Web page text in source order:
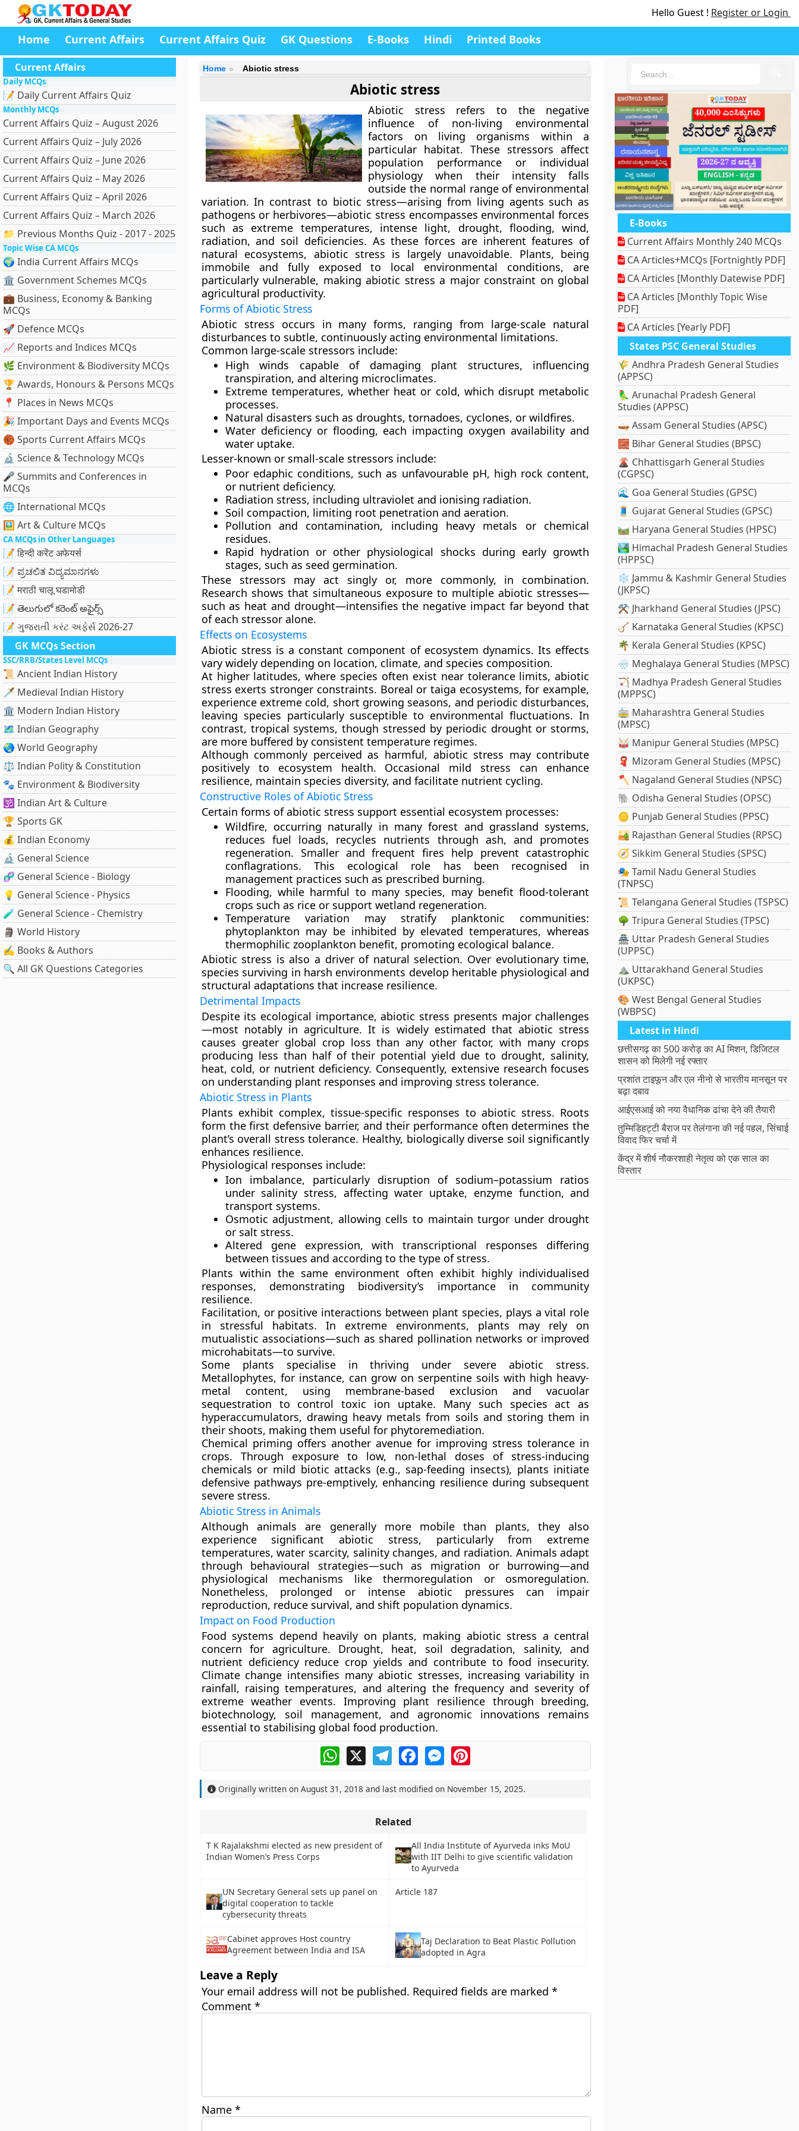
Hello Guest ! Register or Login
Home Current Affairs Current Affairs Quiz GK Questions E-Books Hindi Printed Books
Current Affairs
Daily MCQs
📝 Daily Current Affairs Quiz
Monthly MCQs
Current Affairs Quiz – August 2026
Current Affairs Quiz – July 2026
Current Affairs Quiz – June 2026
Current Affairs Quiz – May 2026
Current Affairs Quiz – April 2026
Current Affairs Quiz – March 2026
📁 Previous Months Quiz - 2017 - 2025
Topic Wise CA MCQs
🌍 India Current Affairs MCQs
🏛 Government Schemes MCQs
💼 Business, Economy & Banking
MCQs
🚀 Defence MCQs
📈 Reports and Indices MCQs
🌿 Environment & Biodiversity MCQs
🏆 Awards, Honours & Persons MCQs
📍 Places in News MCQs
🎉 Important Days and Events MCQs
🏀 Sports Current Affairs MCQs
🔬 Science & Technology MCQs
🎤 Summits and Conferences in
MCQs
🌐 International MCQs
🖼 Art & Culture MCQs
CA MCQs in Other Languages
📝 हिन्दी करेंट अफेयर्स
📝 ಪ್ರಚಲಿತ ವಿದ್ಯಮಾನಗಳು
📝 मराठी चालू घडामोडी
📝 తెలుగులో కరెంట్ అఫైర్స్
📝 ગુજરાતી કરંટ અફેર્સ 2026-27
GK MCQs Section
SSC/RRB/States Level MCQs
📜 Ancient Indian History
🗡️ Medieval Indian History
🏛️ Modern Indian History
🗺️ Indian Geography
🌏 World Geography
⚖️ Indian Polity & Constitution
🐾 Environment & Biodiversity
🕉️ Indian Art & Culture
🏆 Sports GK
💰 Indian Economy
🔬 General Science
🧬 General Science - Biology
💡 General Science - Physics
🧪 General Science - Chemistry
🗿 World History
✍️ Books & Authors
🔍 All GK Questions Categories
Home Abiotic stress
Abiotic stress
Abiotic stress refers to the negative
influence of non-living environmental
factors on living organisms within a
particular habitat. These stressors affect
population performance or individual
physiology when their intensity falls
outside the normal range of environmental
variation. In contrast to biotic stress—arising from living agents such as
pathogens or herbivores—abiotic stress encompasses environmental forces
such as extreme temperatures, intense light, drought, flooding, wind,
radiation, and soil deficiencies. As these forces are inherent features of
natural ecosystems, abiotic stress is largely unavoidable. Plants, being
immobile and fully exposed to local environmental conditions, are
particularly vulnerable, making abiotic stress a major constraint on global
agricultural productivity.
Forms of Abiotic Stress
Abiotic stress occurs in many forms, ranging from large-scale natural
disturbances to subtle, continuously acting environmental limitations.
Common large-scale stressors include:
High winds capable of damaging plant structures, influencing
transpiration, and altering microclimates.
Extreme temperatures, whether heat or cold, which disrupt metabolic
processes.
Natural disasters such as droughts, tornadoes, cyclones, or wildfires.
Water deficiency or flooding, each impacting oxygen availability and
water uptake.
Lesser-known or small-scale stressors include:
Poor edaphic conditions, such as unfavourable pH, high rock content,
or nutrient deficiency.
Radiation stress, including ultraviolet and ionising radiation.
Soil compaction, limiting root penetration and aeration.
Pollution and contamination, including heavy metals or chemical
residues.
Rapid hydration or other physiological shocks during early growth
stages, such as seed germination.
These stressors may act singly or, more commonly, in combination.
Research shows that simultaneous exposure to multiple abiotic stresses—
such as heat and drought—intensifies the negative impact far beyond that
of each stressor alone.
Effects on Ecosystems
Abiotic stress is a constant component of ecosystem dynamics. Its effects
vary widely depending on location, climate, and species composition.
At higher latitudes, where species often exist near tolerance limits, abiotic
stress exerts stronger constraints. Boreal or taiga ecosystems, for example,
experience extreme cold, short growing seasons, and periodic disturbances,
leaving species particularly susceptible to environmental fluctuations. In
contrast, tropical systems, though stressed by periodic drought or storms,
are more buffered by consistent temperature regimes.
Although commonly perceived as harmful, abiotic stress may contribute
positively to ecosystem health. Occasional mild stress can enhance
resilience, maintain species diversity, and facilitate nutrient cycling.
Constructive Roles of Abiotic Stress
Certain forms of abiotic stress support essential ecosystem processes:
Wildfire, occurring naturally in many forest and grassland systems,
reduces fuel loads, recycles nutrients through ash, and promotes
regeneration. Smaller and frequent fires help prevent catastrophic
conflagrations. This ecological role has been recognised in
management practices such as prescribed burning.
Flooding, while harmful to many species, may benefit flood-tolerant
crops such as rice or support wetland regeneration.
Temperature variation may stratify planktonic communities:
phytoplankton may be inhibited by elevated temperatures, whereas
thermophilic zooplankton benefit, promoting ecological balance.
Abiotic stress is also a driver of natural selection. Over evolutionary time,
species surviving in harsh environments develop heritable physiological and
structural adaptations that increase resilience.
Detrimental Impacts
Despite its ecological importance, abiotic stress presents major challenges
—most notably in agriculture. It is widely estimated that abiotic stress
causes greater global crop loss than any other factor, with many crops
producing less than half of their potential yield due to drought, salinity,
heat, cold, or nutrient deficiency. Consequently, extensive research focuses
on understanding plant responses and improving stress tolerance.
Abiotic Stress in Plants
Plants exhibit complex, tissue-specific responses to abiotic stress. Roots
form the first defensive barrier, and their performance often determines the
plant’s overall stress tolerance. Healthy, biologically diverse soil significantly
enhances resilience.
Physiological responses include:
Ion imbalance, particularly disruption of sodium–potassium ratios
under salinity stress, affecting water uptake, enzyme function, and
transport systems.
Osmotic adjustment, allowing cells to maintain turgor under drought
or salt stress.
Altered gene expression, with transcriptional responses differing
between tissues and according to the type of stress.
Plants within the same environment often exhibit highly individualised
responses, demonstrating biodiversity’s importance in community
resilience.
Facilitation, or positive interactions between plant species, plays a vital role
in stressful habitats. In extreme environments, plants may rely on
mutualistic associations—such as shared pollination networks or improved
microhabitats—to survive.
Some plants specialise in thriving under severe abiotic stress.
Metallophytes, for instance, can grow on serpentine soils with high heavy-
metal content, using membrane-based exclusion and vacuolar
sequestration to control toxic ion uptake. Many such species act as
hyperaccumulators, drawing heavy metals from soils and storing them in
their shoots, making them useful for phytoremediation.
Chemical priming offers another avenue for improving stress tolerance in
crops. Through exposure to low, non-lethal doses of stress-inducing
chemicals or mild biotic attacks (e.g., sap-feeding insects), plants initiate
defensive pathways pre-emptively, enhancing resilience during subsequent
severe stress.
Abiotic Stress in Animals
Although animals are generally more mobile than plants, they also
experience significant abiotic stress, particularly from extreme
temperatures, water scarcity, salinity changes, and radiation. Animals adapt
through behavioural strategies—such as migration or burrowing—and
physiological mechanisms like thermoregulation or osmoregulation.
Nonetheless, prolonged or intense abiotic pressures can impair
reproduction, reduce survival, and shift population dynamics.
Impact on Food Production
Food systems depend heavily on plants, making abiotic stress a central
concern for agriculture. Drought, heat, soil degradation, salinity, and
nutrient deficiency reduce crop yields and contribute to food insecurity.
Climate change intensifies many abiotic stresses, increasing variability in
rainfall, raising temperatures, and altering the frequency and severity of
extreme weather events. Improving plant resilience through breeding,
biotechnology, soil management, and agronomic innovations remains
essential to stabilising global food production.
WhatsApp
X TelegramFacebookMessengerPinterest
Originally written on August 31, 2018 and last modified on November 15, 2025.
Related
T K Rajalakshmi elected as new president of
Indian Women’s Press Corps
All India Institute of Ayurveda inks MoU
with IIT Delhi to give scientific validation
to Ayurveda
UN Secretary General sets up panel on
digital cooperation to tackle
cybersecurity threats
Article 187
Cabinet approves Host country
Agreement between India and ISA
Taj Declaration to Beat Plastic Pollution
adopted in Agra
Leave a Reply
Your email address will not be published. Required fields are marked *
Comment *
Name *
E-Books
Current Affairs Monthly 240 MCQs
CA Articles+MCQs [Fortnightly PDF]
CA Articles [Monthly Datewise PDF]
CA Articles [Monthly Topic Wise
PDF]
CA Articles [Yearly PDF]
States PSC General Studies
🌾 Andhra Pradesh General Studies
(APPSC)
🦜 Arunachal Pradesh General
Studies (APPSC)
🛶 Assam General Studies (APSC)
🧱 Bihar General Studies (BPSC)
🌋 Chhattisgarh General Studies
(CGPSC)
🌊 Goa General Studies (GPSC)
🧵 Gujarat General Studies (GPSC)
🛤️ Haryana General Studies (HPSC)
🏞️ Himachal Pradesh General Studies
(HPPSC)
❄️ Jammu & Kashmir General Studies
(JKPSC)
⚒️ Jharkhand General Studies (JPSC)
🪕 Karnataka General Studies (KPSC)
🌴 Kerala General Studies (KPSC)
🌧️ Meghalaya General Studies (MPSC)
🏹 Madhya Pradesh General Studies
(MPPSC)
🚋 Maharashtra General Studies
(MPSC)
🥁 Manipur General Studies (MPSC)
🧣 Mizoram General Studies (MPSC)
🪓 Nagaland General Studies (NPSC)
🐘 Odisha General Studies (OPSC)
🪙 Punjab General Studies (PPSC)
🏜️ Rajasthan General Studies (RPSC)
🧭 Sikkim General Studies (SPSC)
🎭 Tamil Nadu General Studies
(TNPSC)
📜 Telangana General Studies (TSPSC)
🌳 Tripura General Studies (TPSC)
🏯 Uttar Pradesh General Studies
(UPPSC)
⛰️ Uttarakhand General Studies
(UKPSC)
🎨 West Bengal General Studies
(WBPSC)
Latest in Hindi
छत्तीसगढ़ का 500 करोड़ का AI मिशन, डिजिटल
शासन को मिलेगी नई रफ्तार
प्रशांत टाइफून और एल नीनो से भारतीय मानसून पर
बढ़ा दबाव
आईएसआई को नया वैधानिक ढांचा देने की तैयारी
तुम्मिडिहट्टी बैराज पर तेलंगाना की नई पहल, सिंचाई
विवाद फिर चर्चा में
केंद्र में शीर्ष नौकरशाही नेतृत्व को एक साल का
विस्तार